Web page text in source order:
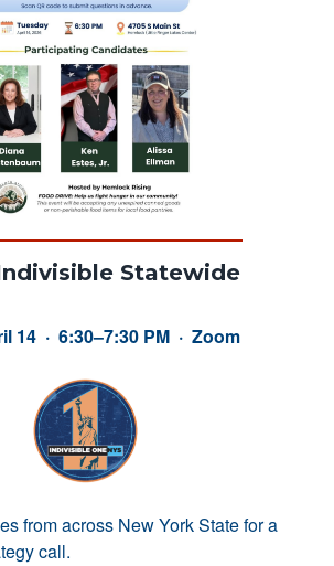
Statewide
14 · 6:30–7:30 PM · Zoom
from across New York State for a
call.